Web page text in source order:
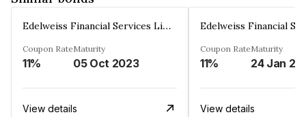
Edelweiss Financial Services Limited
Coupon Rate
11%
Maturity
05 Oct 2023
View details
Coupon Rate
11%
Maturity
24 Jan
View details